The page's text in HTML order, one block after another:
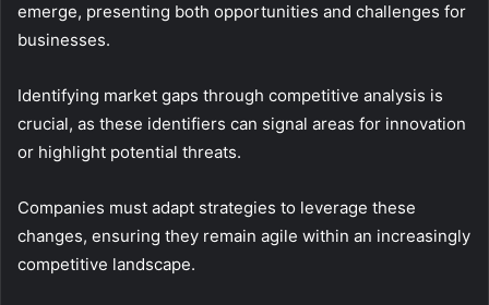
emerge, presenting both opportunities and challenges for
businesses.
Identifying market gaps through competitive analysis is
crucial, as these identifiers can signal areas for innovation
or highlight potential threats.
Companies must adapt strategies to leverage these
changes, ensuring they remain agile within an increasingly
competitive landscape.